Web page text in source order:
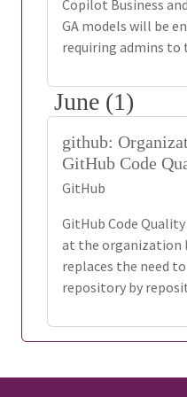
Copilot Business
GA models will be
requiring admins to
June (1)
github:
GitHub Code
GitHub
GitHub Code
at the organization
replaces the need
repository by